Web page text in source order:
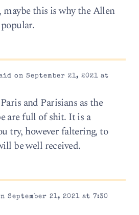
this is why the Allen
on September 21, 2021 at
and Parisians as the
are full of shit. It is a
try, however faltering, to
be well received.
September 21, 2021 at 7:30